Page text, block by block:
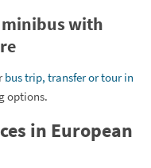
with
bus trip, transfer or tour in
options.
in European